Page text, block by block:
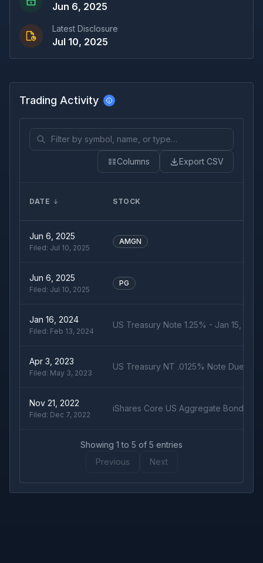
Jun 6, 2025
Latest Disclosure
Jul 10, 2025
Trading Activity
Columns Export CSV
DATE STOCK
Jun 6, 2025
Filed: Jul 10, 2025
AMGN
Jun 6, 2025
Filed: Jul 10, 2025
PG
Jan 16, 2024
Filed: Feb 13, 2024
US Treasury Note 1.25% - Jan 15, 2024
Apr 3, 2023
Filed: May 3, 2023
US Treasury NT .0125% Note Due 1/
Nov 21, 2022
Filed: Dec 7, 2022
iShares Core US Aggregate Bond ETF
Showing 1 to 5 of 5 entries
Previous
Next